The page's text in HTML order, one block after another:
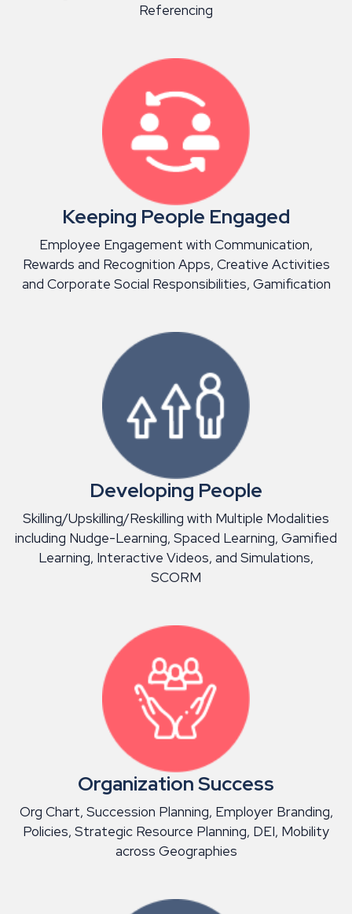
Referencing
Keeping People Engaged
Employee Engagement with Communication,
Rewards and Recognition Apps, Creative Activities
and Corporate Social Responsibilities, Gamification
Developing People
Skilling/Upskilling/Reskilling with Multiple Modalities
including Nudge-Learning, Spaced Learning, Gamified
Learning, Interactive Videos, and Simulations,
SCORM
Organization Success
Org Chart, Succession Planning, Employer Branding,
Policies, Strategic Resource Planning, DEI, Mobility
across Geographies